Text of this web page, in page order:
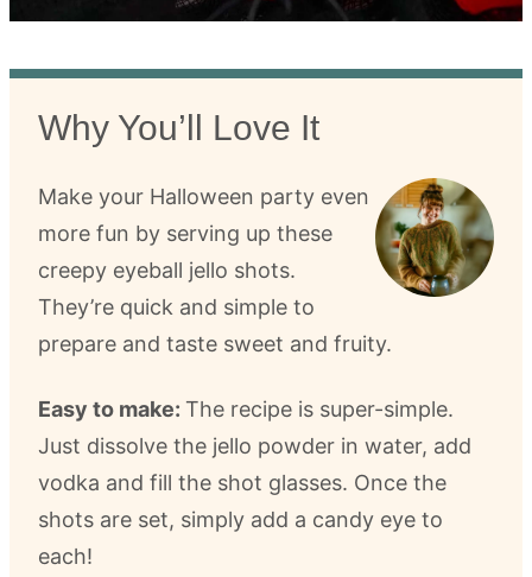
Why You’ll Love It
Make your Halloween party even
more fun by serving up these
creepy eyeball jello shots.
They’re quick and simple to
prepare and taste sweet and fruity.
Easy to make: The recipe is super-simple.
Just dissolve the jello powder in water, add
vodka and fill the shot glasses. Once the
shots are set, simply add a candy eye to
each!